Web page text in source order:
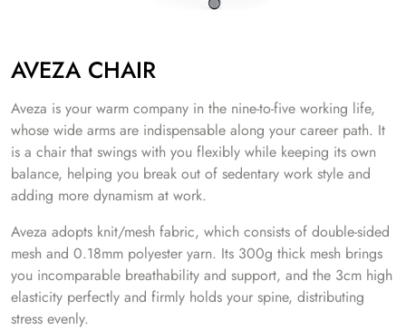
AVEZA CHAIR
Aveza is your warm company in the nine-to-five working life,
whose wide arms are indispensable along your career path. It
is a chair that swings with you flexibly while keeping its own
balance, helping you break out of sedentary work style and
adding more dynamism at work.
Aveza adopts knit/mesh fabric, which consists of double-sided
mesh and 0.18mm polyester yarn. Its 300g thick mesh brings
you incomparable breathability and support, and the 3cm high
elasticity perfectly and firmly holds your spine, distributing
stress evenly.